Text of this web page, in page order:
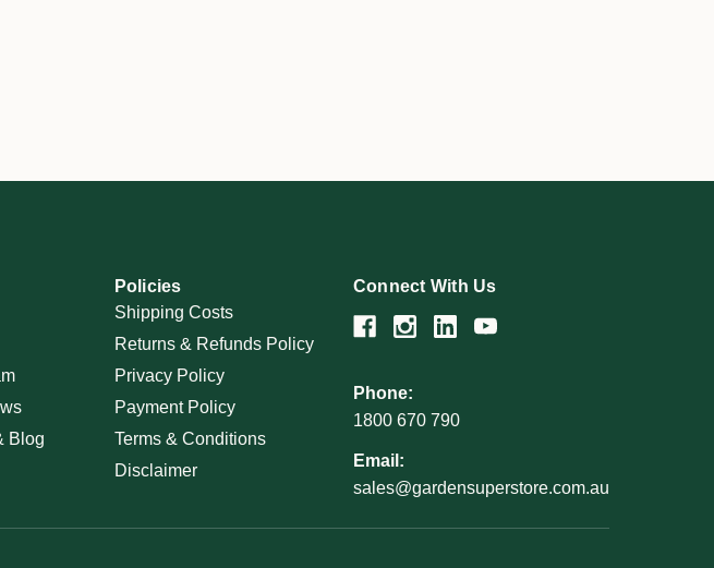
Blog
Policies
Shipping Costs
Returns & Refunds Policy
Privacy Policy
Payment Policy
Terms & Conditions
Disclaimer
Connect With Us
Phone:
1800 670 790
Email:
sales@gardensuperstore.com.au